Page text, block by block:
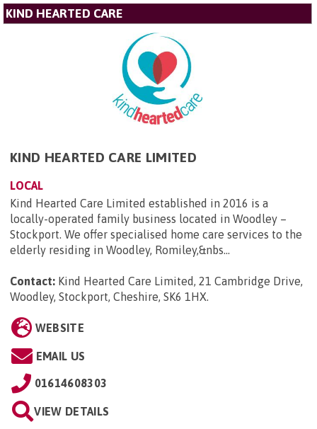
KIND HEARTED CARE
KIND HEARTED CARE LIMITED
LOCAL
Kind Hearted Care Limited established in 2016 is a
locally-operated family business located in Woodley –
Stockport. We offer specialised home care services to the
elderly residing in Woodley, Romiley,&nbs...
Contact: Kind Hearted Care Limited, 21 Cambridge Drive,
Woodley, Stockport, Cheshire, SK6 1HX.
WEBSITE
EMAIL US
01614608303
VIEW DETAILS